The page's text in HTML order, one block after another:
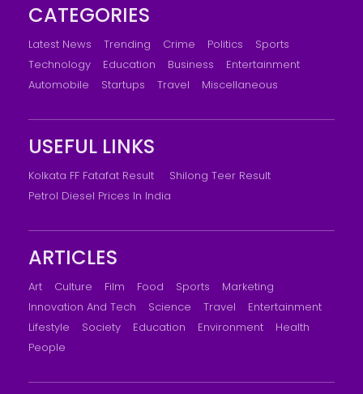
CATEGORIES
Latest News Trending Crime Politics
Sports
Technology
Education Business
Entertainment
Automobile
Startups Travel Miscellaneous
USEFUL LINKS
Kolkata FF Fatafat Result
Shilong Teer Result
Petrol Diesel Prices In India
ARTICLES
Art Culture Film Food Sports
Marketing
Innovation And Tech
Science Travel
Entertainment
Lifestyle
Society Education Environment
Health
People